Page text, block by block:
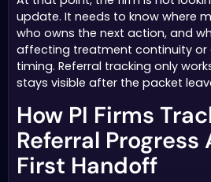
update. It needs to know where
who owns the next action, and
affecting treatment continuity
timing. Referral tracking only
stays visible after the packet
How PI Firms
Referral Progress
First Handoff